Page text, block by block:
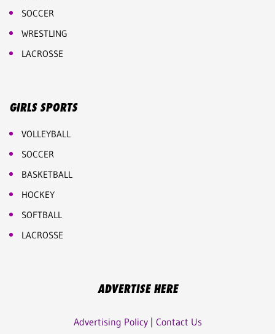
SOCCER
WRESTLING
LACROSSE
GIRLS SPORTS
VOLLEYBALL
SOCCER
BASKETBALL
HOCKEY
SOFTBALL
LACROSSE
ADVERTISE HERE
Advertising Policy| Contact Us